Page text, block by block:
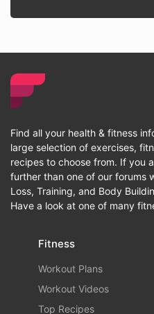
Find all your health & fitness
large selection of exercises,
recipes to choose from. If you
further than one of our forums
Loss, Training, and Body
Have a look at one of many
Fitness
Workout Plans
Workout Videos
Top Recipes